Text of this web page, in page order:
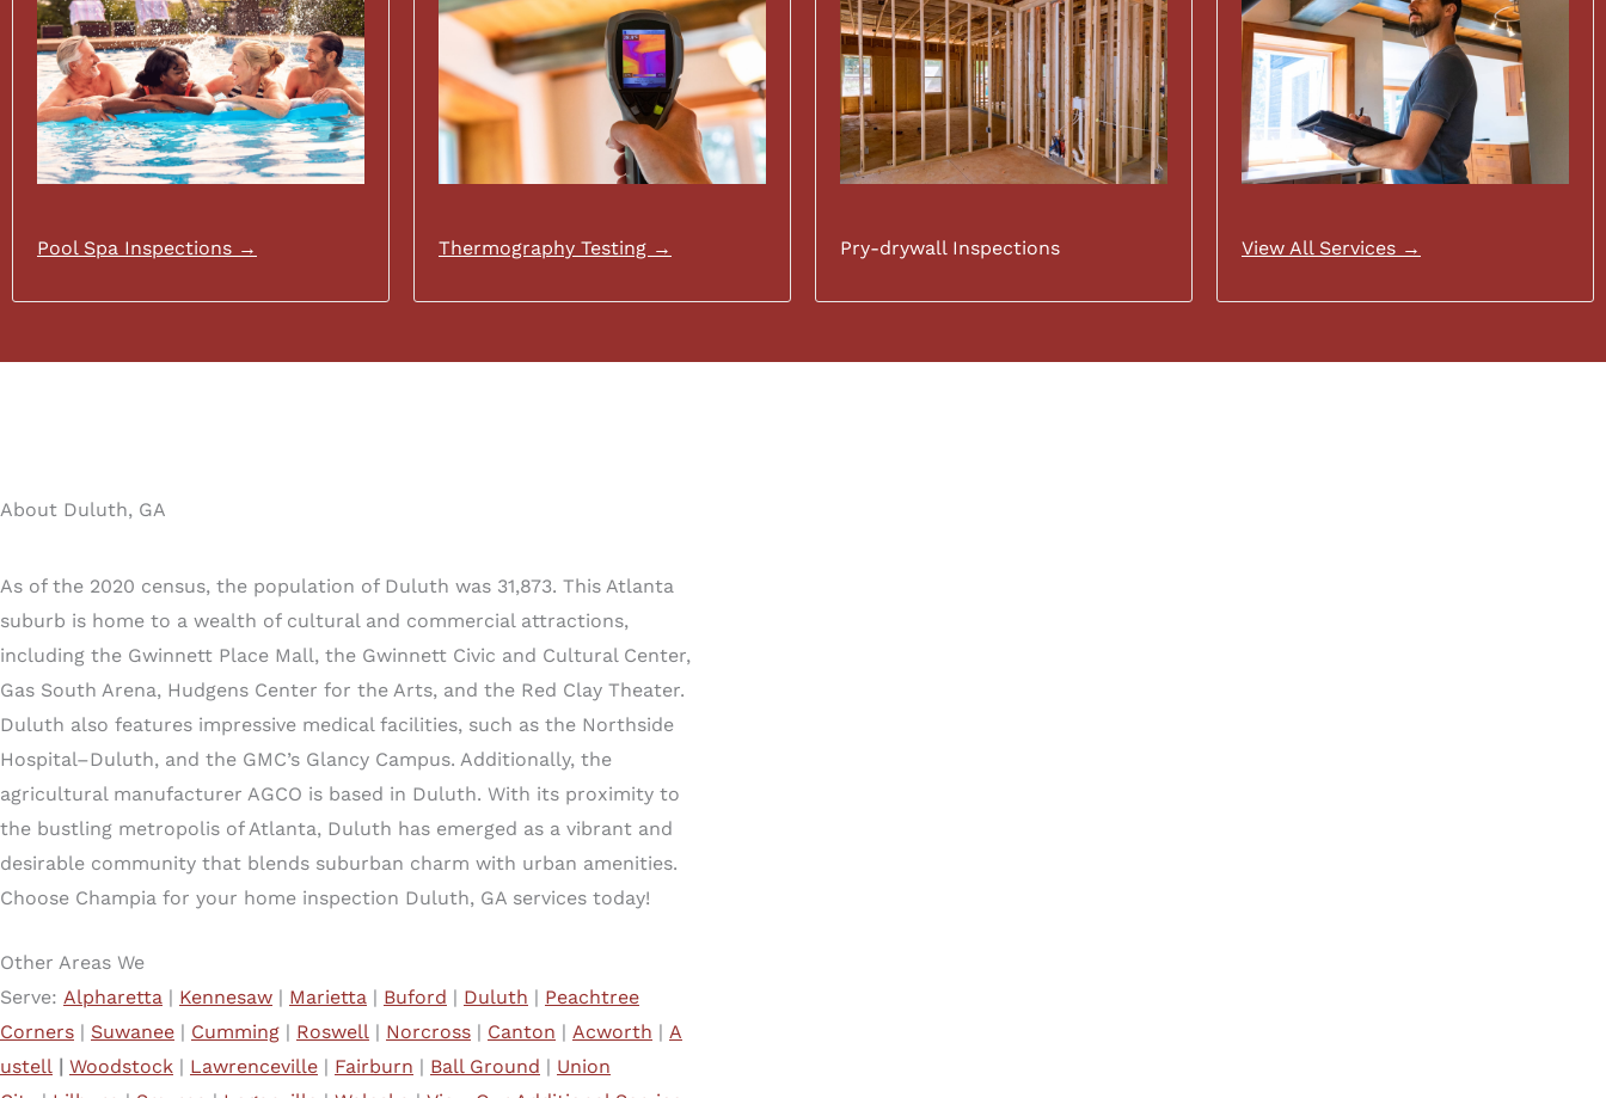
Pool Spa Inspections → Thermography Testing → Pry-drywall Inspections View All Services →
About Duluth, GA
As of the 2020 census, the population of Duluth was 31,873. This Atlanta
suburb is home to a wealth of cultural and commercial attractions,
including the Gwinnett Place Mall, the Gwinnett Civic and Cultural Center,
Gas South Arena, Hudgens Center for the Arts, and the Red Clay Theater.
Duluth also features impressive medical facilities, such as the Northside
Hospital–Duluth, and the GMC’s Glancy Campus. Additionally, the
agricultural manufacturer AGCO is based in Duluth. With its proximity to
the bustling metropolis of Atlanta, Duluth has emerged as a vibrant and
desirable community that blends suburban charm with urban amenities.
Choose Champia for your home inspection Duluth, GA services today!
Other Areas We
Serve: Alpharetta | Kennesaw | Marietta | Buford | Duluth | Peachtree
Corners | Suwanee | Cumming | Roswell | Norcross | Canton | Acworth | A
ustell
Woodstock | Lawrenceville | Fairburn | Ball Ground | Union